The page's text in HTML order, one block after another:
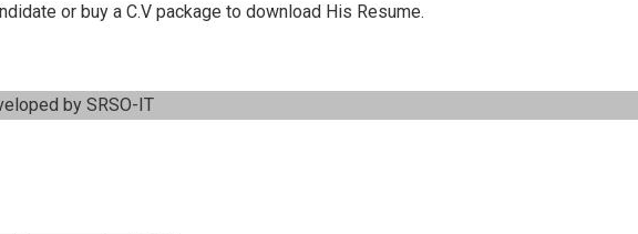
or buy a C.V package to download His Resume.
by SRSO-IT